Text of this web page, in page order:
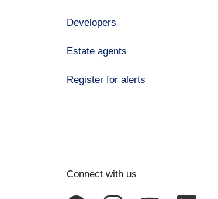
Developers
Estate agents
Register for alerts
Connect with us